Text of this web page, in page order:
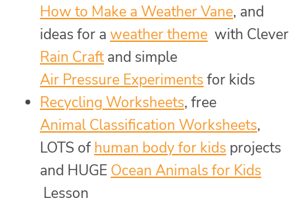
How to Make a Weather Vane, and
ideas for a weather theme with Clever
Rain Craftand simple
Air Pressure Experiments for kids
Recycling Worksheets, free
Animal Classification Worksheets,
LOTS ofhuman body for kids projects
and HUGE Ocean Animals for Kids
Lesson